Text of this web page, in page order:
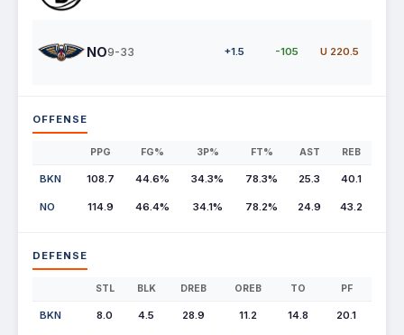
NO9-33 +1.5 -105 U 220.5
OFFENSE
PPG FG% 3P% FT% AST REB
BKN 108.7 44.6% 34.3% 78.3% 25.3 40.1
NO 114.9 46.4% 34.1% 78.2% 24.9 43.2
DEFENSE
STL BLK DREB OREB TO PF
BKN 8.0 4.5 28.9 11.2 14.8 20.1